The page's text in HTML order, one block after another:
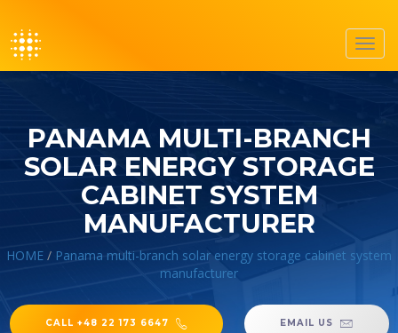
PANAMA MULTI-BRANCH
SOLAR ENERGY STORAGE
CABINET SYSTEM
MANUFACTURER
HOME / Panama multi-branch solar energy storage cabinet system
manufacturer
CALL +48 22 173 6647 EMAIL US